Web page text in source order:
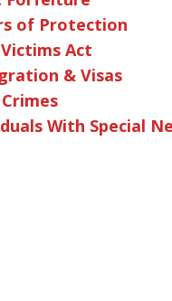
of Protection
Act
& Visas
With Special